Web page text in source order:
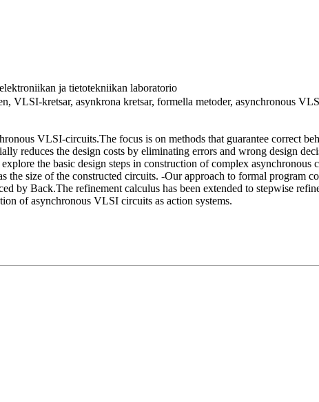
ja tietotekniikan laboratorio
VLSI-kretsar, asynkrona kretsar, formella metoder, asynchronous
VLSI-circuits.The focus is on methods that guarantee correct
reduces the design costs by eliminating errors and wrong design
the basic design steps in construction of complex asynchronous
size of the constructed circuits. -Our approach to formal program
by Back.The refinement calculus has been extended to stepwise
of asynchronous VLSI circuits as action systems.